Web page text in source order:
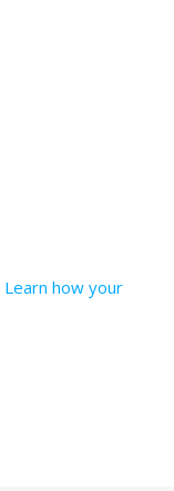
Learn how your